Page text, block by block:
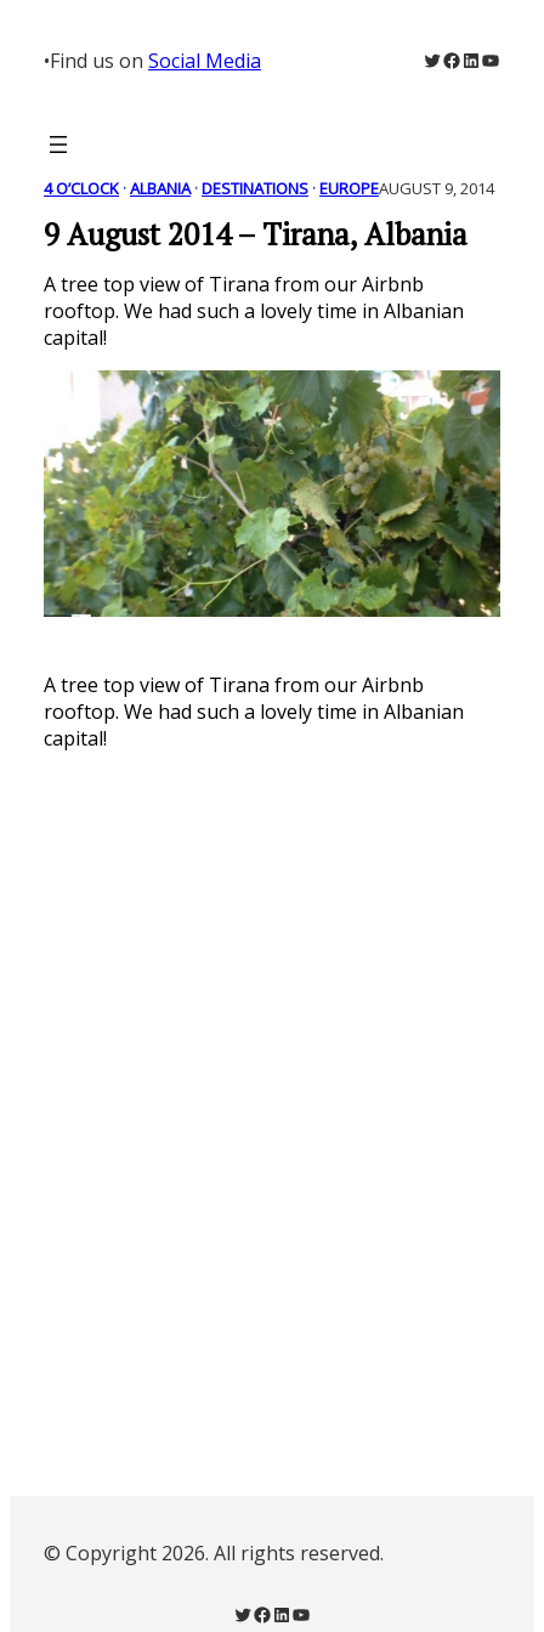
content
•Find us on Social Media Twitter
Facebook
LinkedIn
4 O’CLOCK · ALBANIA · DESTINATIONS · EUROPEAUGUST 9, 2014
9 August 2014 – Tirana, Albania
A tree top view of Tirana from our Airbnb
rooftop. We had such a lovely time in Albanian
capital!
A tree top view of Tirana from our Airbnb
rooftop. We had such a lovely time in Albanian
capital!
© Copyright 2026. All rights reserved.
Twitter Facebook LinkedIn YouTube